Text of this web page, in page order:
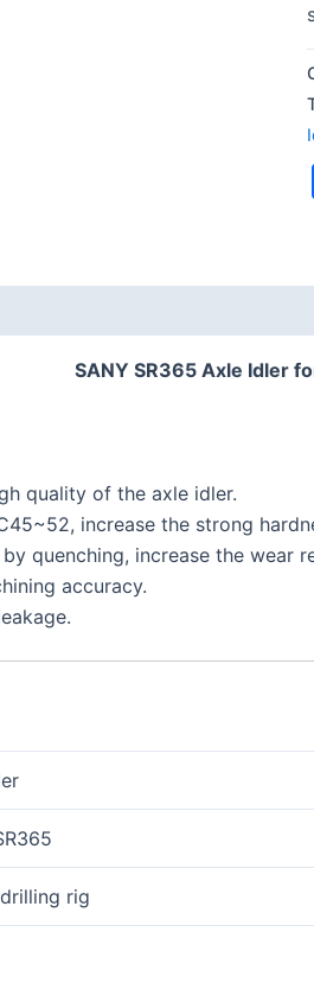
SANY SR365 Axle Idler
quality of the axle idler.
increase the strong
quenching, increase the wear
accuracy.
rig